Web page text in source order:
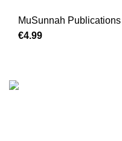
MuSunnah Publications
€4.99